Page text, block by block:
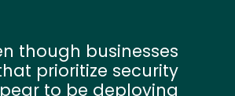
though businesses
prioritize security
to be deploying